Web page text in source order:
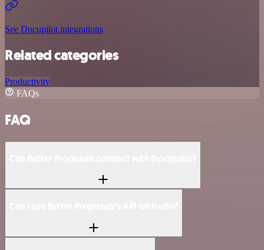
See Docupilot integrations
Related categories
Productivity
FAQs
FAQ